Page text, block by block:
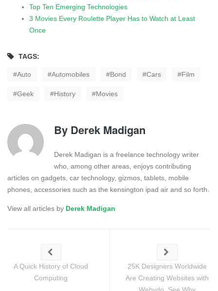
Top Ten Emerging Technologies
3 Movies Every Roulette Player Has to Watch at Least
Once
TAGS:
Auto Automobiles Bond Cars Film
Geek History Movies
By Derek Madigan
Derek Madigan is a freelance technology writer
who, among other areas, enjoys contributing
articles on gadgets, car technology, gizmos, tablets, mobile
phones, accessories such as the kensington ipad air and so forth.
View all articles by Derek Madigan
A Quick History of Cloud
Computing
25K Designers Worldwide
Are Creating Websites with